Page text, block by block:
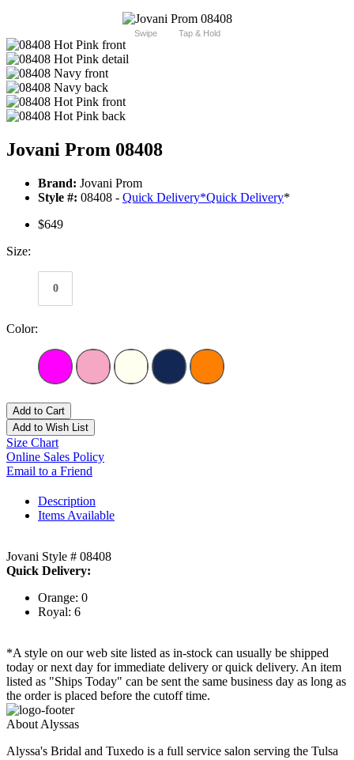
Swipe Tap & Hold
Jovani Prom 08408
Brand: Jovani Prom
Style #: 08408 - Quick Delivery*Quick Delivery*
$649
Size:
0
Color:
Add to Cart
Add to Wish List
Size Chart
Online Sales Policy
Email to a Friend
Description
Items Available
Jovani Style # 08408
Quick Delivery:
Orange: 0
Royal: 6
*A style on our web site listed as in-stock can usually be shipped
today or next day for immediate delivery or quick delivery. An item
listed as "Ships Today" can be sent the same business day as long as
the order is placed before the cutoff time.
About Alyssas
Alyssa's Bridal and Tuxedo is a full service salon serving the Tulsa